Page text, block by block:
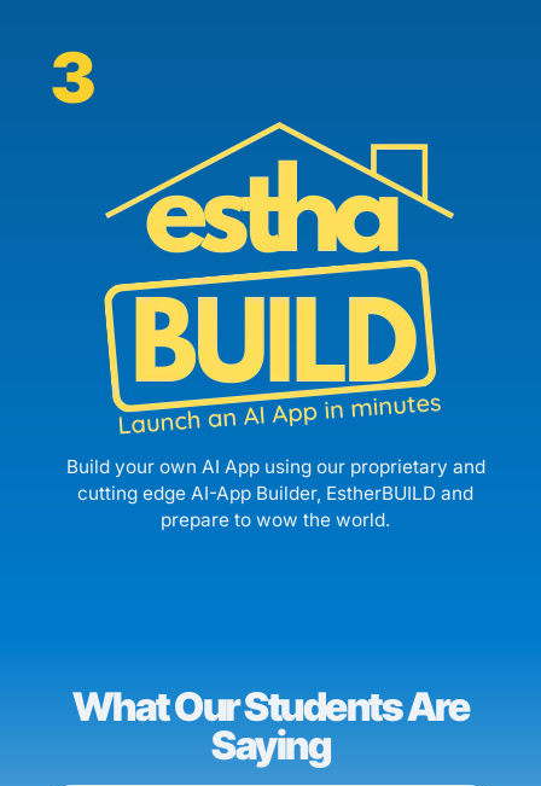
3
Build your own AI App using our proprietary and
cutting edge AI-App Builder, EstherBUILD and
prepare to wow the world.
What Our Students Are
Saying